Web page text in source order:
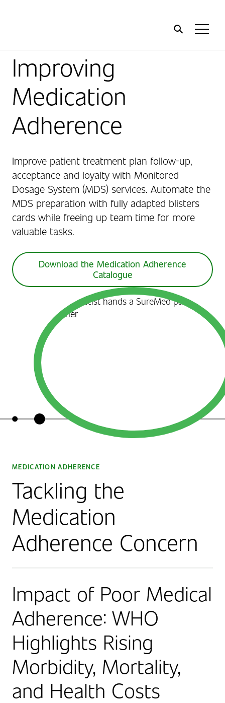
Improving
Medication
Adherence
Improve patient treatment plan follow-up,
acceptance and loyalty with Monitored
Dosage System (MDS) services. Automate the
MDS preparation with fully adapted blisters
cards while freeing up team time for more
valuable tasks.
Download the Medication Adherence
Catalogue
MEDICATION ADHERENCE
Tackling the
Medication
Adherence Concern
Impact of Poor Medical
Adherence: WHO
Highlights Rising
Morbidity, Mortality,
and Health Costs